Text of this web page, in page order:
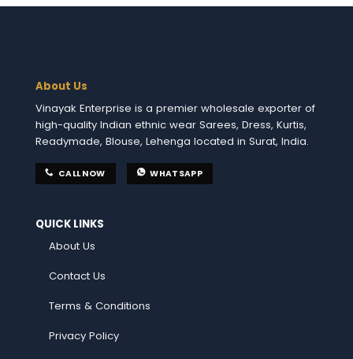
About Us
Vinayak Enterprise is a premier wholesale exporter of
high-quality Indian ethnic wear Sarees, Dress, Kurtis,
Readymade, Blouse, Lehenga located in Surat, India.
CALL NOW WHATSAPP
QUICK LINKS
About Us
Contact Us
Terms & Conditions
Privacy Policy